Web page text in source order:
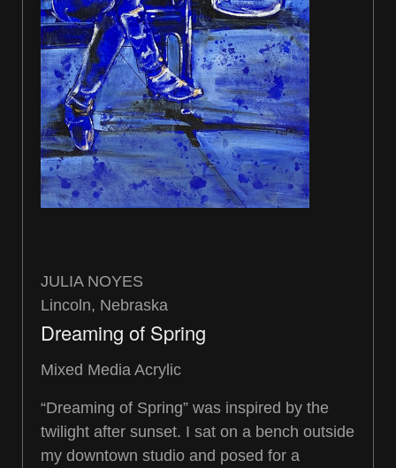
JULIA NOYES
Lincoln, Nebraska
Dreaming of Spring
Mixed Media Acrylic
“Dreaming of Spring” was inspired by the
twilight after sunset. I sat on a bench outside
my downtown studio and posed for a